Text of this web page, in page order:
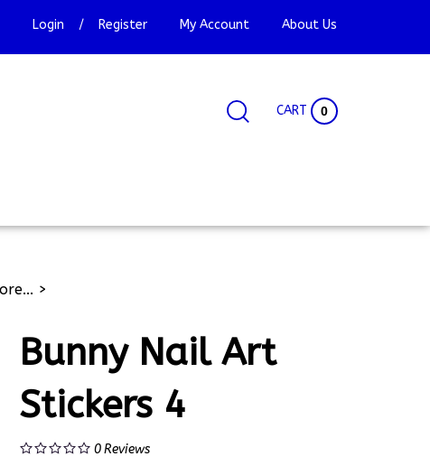
Login / Register My Account About Us
SearchCART 0
>
Bunny Nail Art
Stickers 4
0Reviews